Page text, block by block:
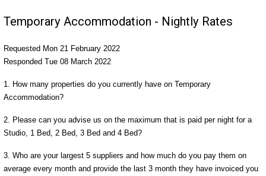
Temporary Accommodation - Nightly Rates
Requested Mon 21 February 2022
Responded Tue 08 March 2022
1. How many properties do you currently have on Temporary
Accommodation?
2. Please can you advise us on the maximum that is paid per night for a
Studio, 1 Bed, 2 Bed, 3 Bed and 4 Bed?
3. Who are your largest 5 suppliers and how much do you pay them on
average every month and provide the last 3 month they have invoiced you